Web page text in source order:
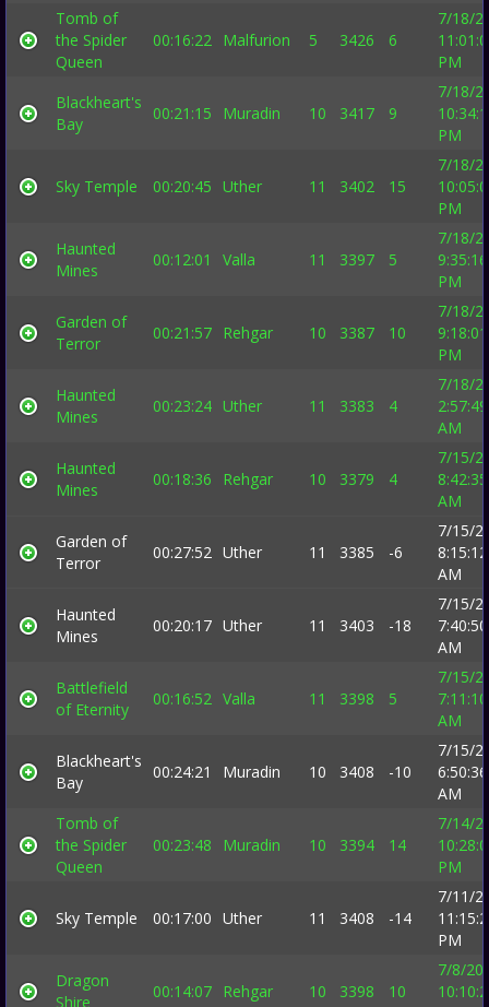
Tomb of
the Spider
Queen
00:16:22 Malfurion 5 3426 6
7/18/
PM
Blackheart's
Bay
00:21:15 Muradin 10 3417 9
7/18/
PM
Sky Temple 00:20:45 Uther 11 3402 15
7/18/
PM
Haunted
Mines
00:12:01 Valla 11 3397 5
7/18/
9:35:16
PM
Garden of
Terror
00:21:57 Rehgar 10 3387 10
7/18/
9:18:01
PM
Haunted
Mines
00:23:24 Uther 11 3383 4
7/18/
2:57:49
AM
Haunted
Mines
00:18:36 Rehgar 10 3379 4
7/15/
8:42:35
AM
Garden of
Terror
00:27:52 Uther 11 3385 -6
7/15/
8:15:12
AM
Haunted
Mines
00:20:17 Uther 11 3403 -18
7/15/
7:40:50
AM
Battlefield
of Eternity
00:16:52 Valla 11 3398 5
7/15/
7:11:10
AM
Blackheart's
Bay
00:24:21 Muradin 10 3408 -10
7/15/
6:50:36
AM
Tomb of
the Spider
Queen
00:23:48 Muradin 10 3394 14
7/14/
PM
Sky Temple 00:17:00 Uther 11 3408 -14
7/11/
PM
Dragon
Shire
00:14:07 Rehgar 10 3398 10
7/8/